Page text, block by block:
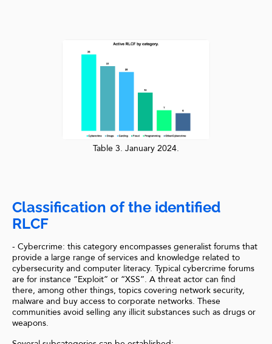
Table 3. January 2024.
Classification of the identified
RLCF
- Cybercrime: this category encompasses generalist forums that
provide a large range of services and knowledge related to
cybersecurity and computer literacy. Typical cybercrime forums
are for instance “Exploit” or “XSS”. A threat actor can find
there, among other things, topics covering network security,
malware and buy access to corporate networks. These
communities avoid selling any illicit substances such as drugs or
weapons.